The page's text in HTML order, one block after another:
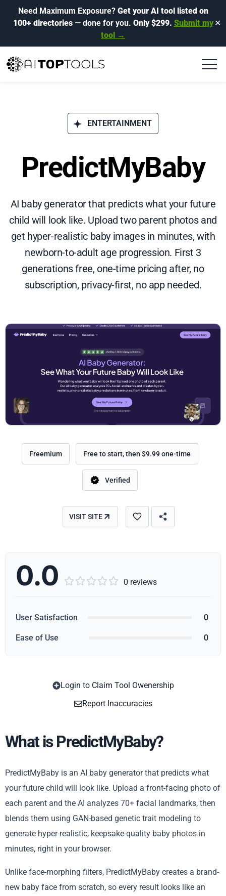
Need Maximum Exposure? Get your AI tool listed on
100+ directories— done for you. Only $299. Submit my
tool →
✕
ENTERTAINMENT
PredictMyBaby
AI baby generator that predicts what your future
child will look like. Upload two parent photos and
get hyper-realistic baby images in minutes, with
newborn-to-adult age progression. First 3
generations free, one-time pricing after, no
subscription, privacy-first, no app needed.
Freemium Free to start, then $9.99 one-time
Verified
VISIT SITE
0.0      0 reviews
User Satisfaction 0
Ease of Use 0
Login to Claim Tool Owenership
Report Inaccuracies
What is PredictMyBaby?
PredictMyBaby is an AI baby generator that predicts what
your future child will look like. Upload a front-facing photo of
each parent and the AI analyzes 70+ facial landmarks, then
blends them using GAN-based genetic trait modeling to
generate hyper-realistic, keepsake-quality baby photos in
minutes, right in your browser.
Unlike face-morphing filters, PredictMyBaby creates a brand-
new baby face from scratch, so every result looks like an